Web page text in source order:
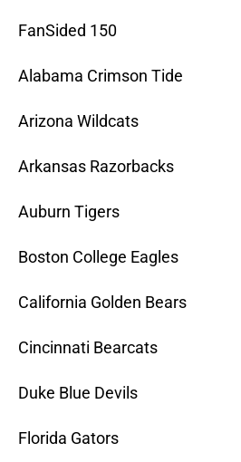
FanSided 150
Alabama Crimson Tide
Arizona Wildcats
Arkansas Razorbacks
Auburn Tigers
Boston College Eagles
California Golden Bears
Cincinnati Bearcats
Duke Blue Devils
Florida Gators